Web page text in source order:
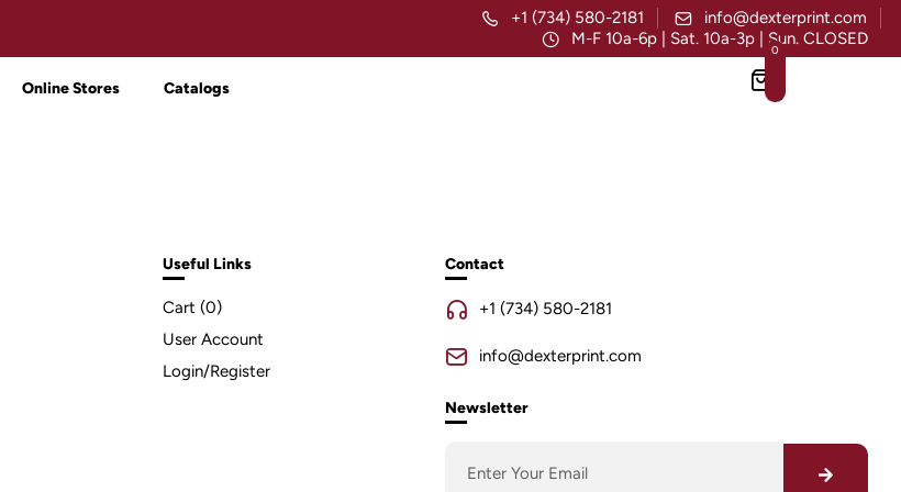
+1 (734) 580-2181
info@dexterprint.com
M-F 10a-6p | Sat. 10a-3p | Sun. CLOSED
Online Stores Catalogs
0
Useful Links
Cart (0)
User Account
Login/Register
Contact
+1 (734) 580-2181
info@dexterprint.com
Newsletter